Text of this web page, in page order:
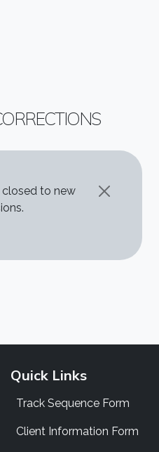
closed to new
Quick Links
Track Sequence Form
Client Information Form